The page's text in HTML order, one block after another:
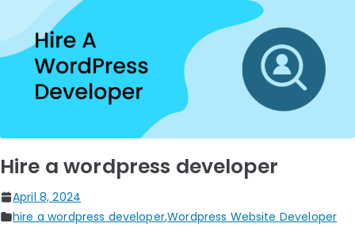
Hire a wordpress developer​
April 8, 2024
hire a wordpress developer,Wordpress Website Developer